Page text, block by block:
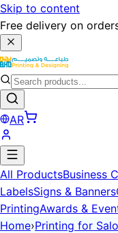
Skip to content
Free delivery on
AR
All ProductsBusiness
LabelsSigns & Banners
PrintingAwards &
Home›Printing for